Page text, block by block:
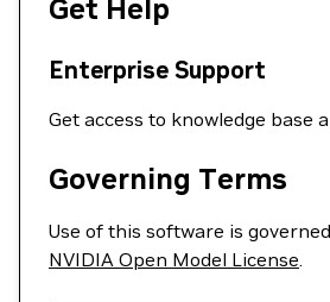
Get Help
Enterprise Support
Get access to knowledge base
Governing Terms
Use of this software is
NVIDIA Open Model License.